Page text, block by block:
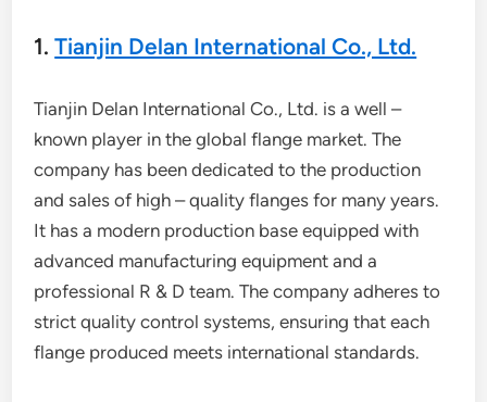
1.Tianjin Delan International Co., Ltd.
Tianjin Delan International Co., Ltd. is a well –
known player in the global flange market. The
company has been dedicated to the production
and sales of high – quality flanges for many years.
It has a modern production base equipped with
advanced manufacturing equipment and a
professional R & D team. The company adheres to
strict quality control systems, ensuring that each
flange produced meets international standards.